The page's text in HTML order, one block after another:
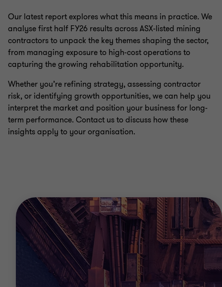
Our latest report explores what this means in practice. We
analyse first half FY26 results across ASX-listed mining
contractors to unpack the key themes shaping the sector,
from managing exposure to high-cost operations to
capturing the growing rehabilitation opportunity.
Whether you’re refining strategy, assessing contractor
risk, or identifying growth opportunities, we can help you
interpret the market and position your business for long-
term performance. Contact us to discuss how these
insights apply to your organisation.